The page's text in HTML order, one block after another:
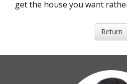
get the house you want